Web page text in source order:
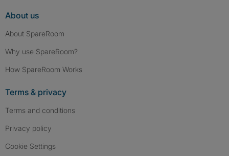
About us
About SpareRoom
Why use SpareRoom?
How SpareRoom Works
Terms & privacy
Terms and conditions
Privacy policy
Cookie Settings